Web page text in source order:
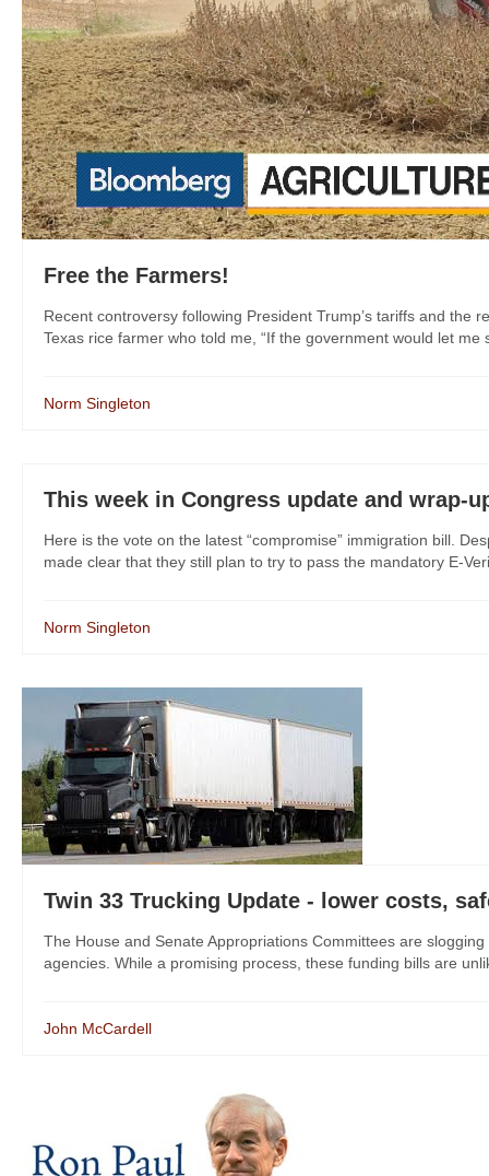
Free the Farmers!
Recent controversy following President Trump’s tariffs and
Texas rice farmer who told me, “If the government would let
Norm Singleton
This week in Congress update and wrap-
Here is the vote on the latest “compromise” immigration bill.
made clear that they still plan to try to pass the mandatory E-
Norm Singleton
Twin 33 Trucking Update - lower costs,
The House and Senate Appropriations Committees are
agencies. While a promising process, these funding bills are
John McCardell